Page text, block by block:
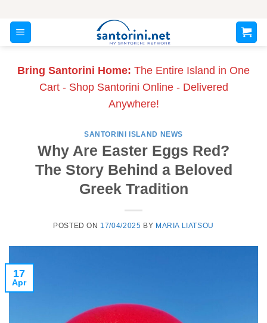
content
Bring Santorini Home: The Entire Island in One
Cart - Shop Santorini Online - Delivered
Anywhere!
SANTORINI ISLAND NEWS
Why Are Easter Eggs Red?
The Story Behind a Beloved
Greek Tradition
POSTED ON 17/04/2025 BY MARIA LIATSOU
17
Apr